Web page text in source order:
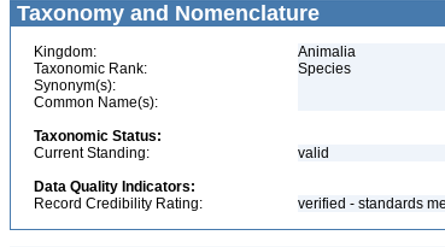
Taxonomy and Nomenclature
Kingdom:
Animalia
Taxonomic Rank:
Species
Synonym(s):
Common Name(s):
Taxonomic Status:
Current Standing:
valid
Data Quality Indicators:
Record Credibility Rating:
verified - standards